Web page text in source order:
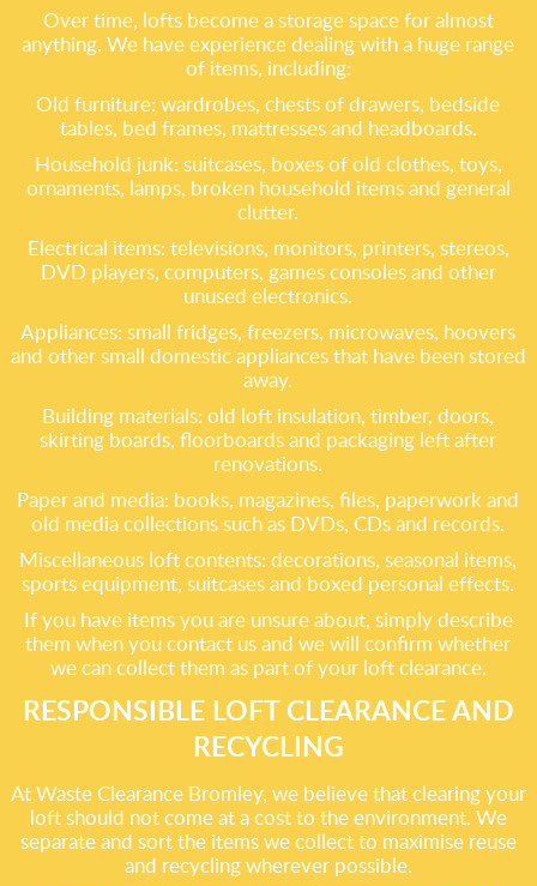
Over time, lofts become a storage space for almost
anything. We have experience dealing with a huge range
of items, including:
Old furniture: wardrobes, chests of drawers, bedside
tables, bed frames, mattresses and headboards.
Household junk: suitcases, boxes of old clothes, toys,
ornaments, lamps, broken household items and general
clutter.
Electrical items: televisions, monitors, printers, stereos,
DVD players, computers, games consoles and other
unused electronics.
Appliances: small fridges, freezers, microwaves, hoovers
and other small domestic appliances that have been stored
away.
Building materials: old loft insulation, timber, doors,
skirting boards, floorboards and packaging left after
renovations.
Paper and media: books, magazines, files, paperwork and
old media collections such as DVDs, CDs and records.
Miscellaneous loft contents: decorations, seasonal items,
sports equipment, suitcases and boxed personal effects.
If you have items you are unsure about, simply describe
them when you contact us and we will confirm whether
we can collect them as part of your loft clearance.
RESPONSIBLE LOFT CLEARANCE AND
RECYCLING
At Waste Clearance Bromley, we believe that clearing your
loft should not come at a cost to the environment. We
separate and sort the items we collect to maximise reuse
and recycling wherever possible.